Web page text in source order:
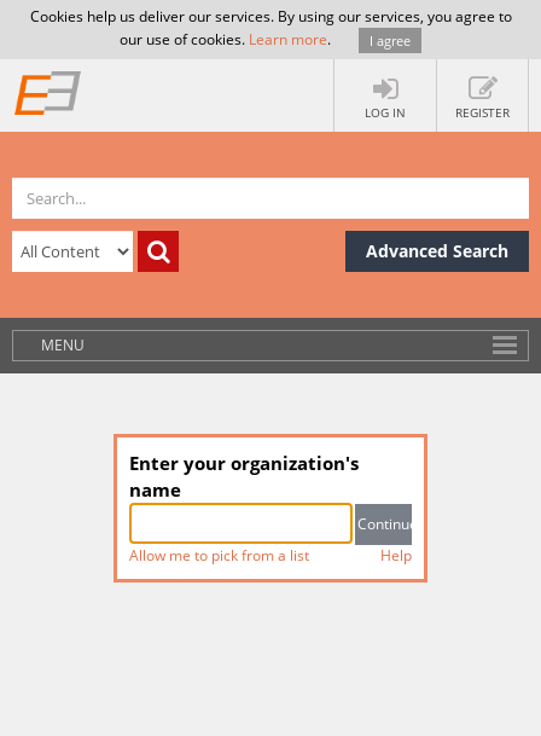
Cookies help us deliver our services. By using our services, you agree to
our use of cookies. Learn more. I agree
LOG IN REGISTER
Advanced Search
MENU
Enter your organization's
name
Allow me to pick from a list Help